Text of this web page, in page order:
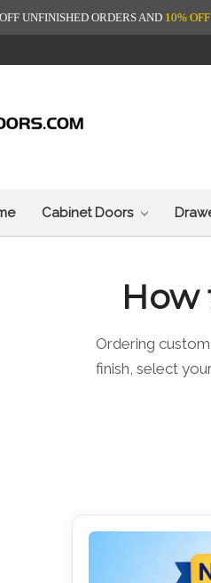
UNFINISHED ORDERS AND 10%
Cabinet Doors
How
Ordering
finish, select